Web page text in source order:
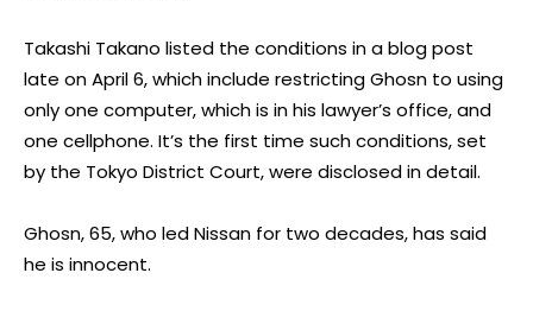
Takashi Takano listed the conditions in a blog post
late on April 6, which include restricting Ghosn to using
only one computer, which is in his lawyer’s office, and
one cellphone. It’s the first time such conditions, set
by the Tokyo District Court, were disclosed in detail.
Ghosn, 65, who led Nissan for two decades, has said
he is innocent.